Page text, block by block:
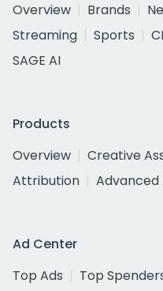
Overview
Brands
Streaming
Sports
SAGE AI
Products
Overview
Creative
Attribution
Advanced
Ad Center
Top Ads
Top